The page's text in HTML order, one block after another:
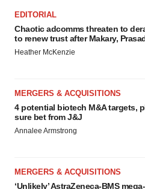
EDITORIAL
Chaotic adcomms threaten to
to renew trust after Makary,
Heather McKenzie
MERGERS & ACQUISITIONS
4 potential biotech M&A targets,
sure bet from J&J
Annalee Armstrong
MERGERS & ACQUISITIONS
‘Unlikely’ AstraZeneca-BMS